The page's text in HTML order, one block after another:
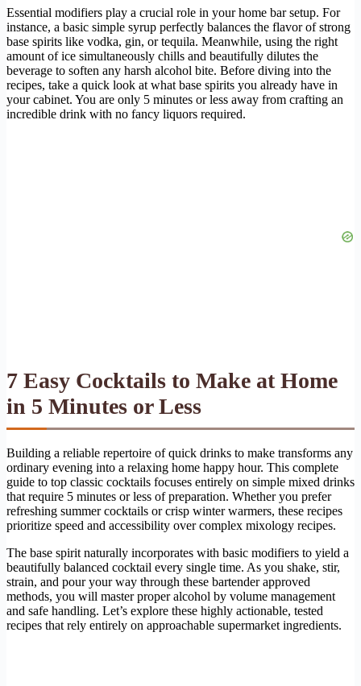
Essential modifiers play a crucial role in your home bar setup. For
instance, a basic simple syrup perfectly balances the flavor of strong
base spirits like vodka, gin, or tequila. Meanwhile, using the right
amount of ice simultaneously chills and beautifully dilutes the
beverage to soften any harsh alcohol bite. Before diving into the
recipes, take a quick look at what base spirits you already have in
your cabinet. You are only 5 minutes or less away from crafting an
incredible drink with no fancy liquors required.
7 Easy Cocktails to Make at Home
in 5 Minutes or Less
Building a reliable repertoire of quick drinks to make transforms any
ordinary evening into a relaxing home happy hour. This complete
guide to top classic cocktails focuses entirely on simple mixed drinks
that require 5 minutes or less of preparation. Whether you prefer
refreshing summer cocktails or crisp winter warmers, these recipes
prioritize speed and accessibility over complex mixology recipes.
The base spirit naturally incorporates with basic modifiers to yield a
beautifully balanced cocktail every single time. As you shake, stir,
strain, and pour your way through these bartender approved
methods, you will master proper alcohol by volume management
and safe handling. Let’s explore these highly actionable, tested
recipes that rely entirely on approachable supermarket ingredients.